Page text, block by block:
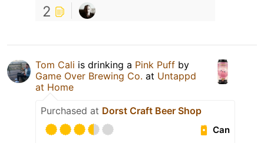
2
Tom Cali is drinking a Pink Puff by
Game Over Brewing Co. at Untappd
at Home
Purchased at Dorst Craft Beer Shop
Can